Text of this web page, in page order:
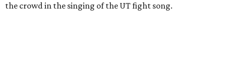
the crowd in the singing of the UT fight song.